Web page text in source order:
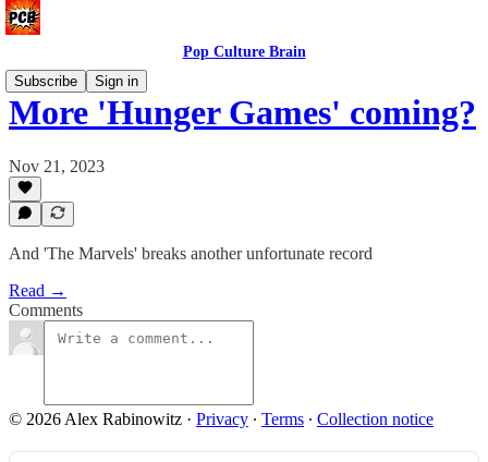
Pop Culture Brain
Subscribe
Sign in
More 'Hunger Games' coming?
Nov 21, 2023
And 'The Marvels' breaks another unfortunate record
Read →
Comments
© 2026 Alex Rabinowitz · Privacy ∙ Terms ∙ Collection notice